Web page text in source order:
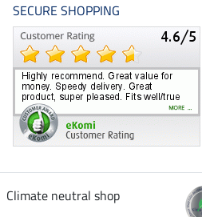
SECURE SHOPPING
Climate neutral shop